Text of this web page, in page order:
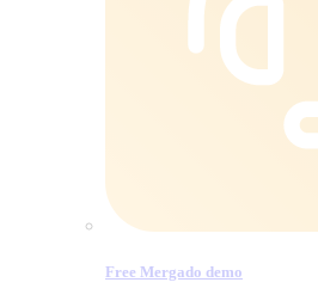
Free Mergado demo